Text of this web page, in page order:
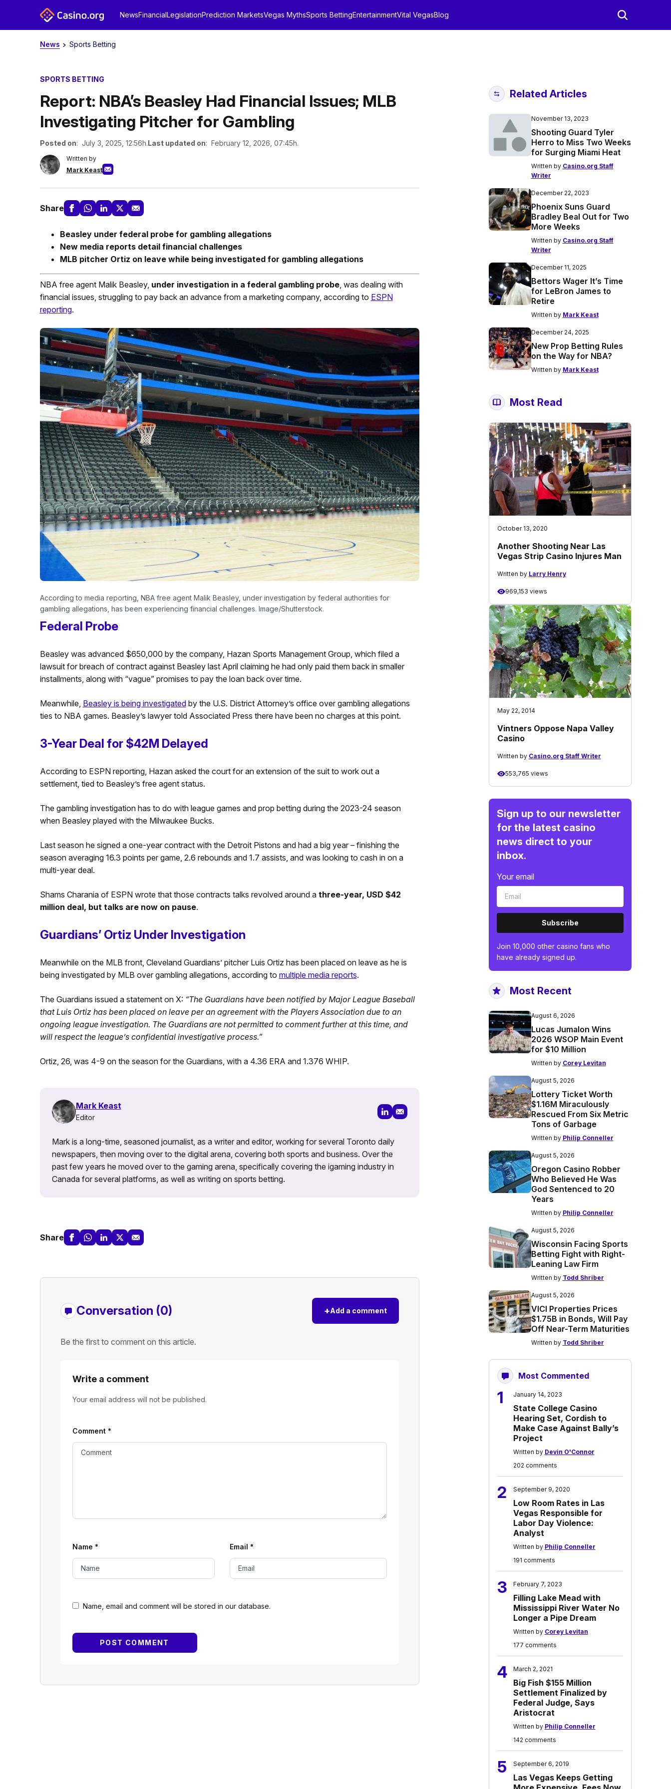
NewsFinancialLegislationPrediction MarketsVegas MythsSports BettingEntertainmentVital VegasBlog
News Sports Betting
SPORTS BETTING
Report: NBA’s Beasley Had Financial Issues; MLB
Investigating Pitcher for Gambling
Posted on: July 3, 2025, 12:56h.Last updated on: February 12, 2026, 07:45h.
Written by
Mark Keast
Share
Beasley under federal probe for gambling allegations
New media reports detail financial challenges
MLB pitcher Ortiz on leave while being investigated for gambling allegations
NBA free agent Malik Beasley, under investigation in a federal gambling probe, was dealing with
financial issues, struggling to pay back an advance from a marketing company, according to ESPN
reporting.
According to media reporting, NBA free agent Malik Beasley, under investigation by federal authorities for
gambling allegations, has been experiencing financial challenges. Image/Shutterstock.
Federal Probe
Beasley was advanced $650,000 by the company, Hazan Sports Management Group, which filed a
lawsuit for breach of contract against Beasley last April claiming he had only paid them back in smaller
installments, along with “vague” promises to pay the loan back over time.
Meanwhile, Beasley is being investigatedby the U.S. District Attorney’s office over gambling allegations
ties to NBA games. Beasley’s lawyer told Associated Press there have been no charges at this point.
3-Year Deal for $42M Delayed
According to ESPN reporting, Hazan asked the court for an extension of the suit to work out a
settlement, tied to Beasley’s free agent status.
The gambling investigation has to do with league games and prop betting during the 2023-24 season
when Beasley played with the Milwaukee Bucks.
Last season he signed a one-year contract with the Detroit Pistons and had a big year – finishing the
season averaging 16.3 points per game, 2.6 rebounds and 1.7 assists, and was looking to cash in on a
multi-year deal.
Shams Charania of ESPN wrote that those contracts talks revolved around a three-year, USD $42
million deal, but talks are now on pause.
Guardians’ Ortiz Under Investigation
Meanwhile on the MLB front, Cleveland Guardians’ pitcher Luis Ortiz has been placed on leave as he is
being investigated by MLB over gambling allegations, according to multiple media reports.
The Guardians issued a statement on X: “The Guardians have been notified by Major League Baseball
that Luis Ortiz has been placed on leave per an agreement with the Players Association due to an
ongoing league investigation. The Guardians are not permitted to comment further at this time, and
will respect the league’s confidential investigative process.”
Ortiz, 26, was 4-9 on the season for the Guardians, with a 4.36 ERA and 1.376 WHIP.
Mark Keast
Editor
Mark is a long-time, seasoned journalist, as a writer and editor, working for several Toronto daily
newspapers, then moving over to the digital arena, covering both sports and business. Over the
past few years he moved over to the gaming arena, specifically covering the igaming industry in
Canada for several platforms, as well as writing on sports betting.
Share
Conversation (0) +Add a comment
Be the first to comment on this article.
Write a comment
Your email address will not be published.
Name, email and comment will be stored in our database.
Comment *
Name * Email *
Related Articles
November 13, 2023
Shooting Guard Tyler
Herro to Miss Two Weeks
for Surging Miami Heat
Written by Casino.org Staff
Writer
December 22, 2023
Phoenix Suns Guard
Bradley Beal Out for Two
More Weeks
Written by Casino.org Staff
Writer
December 11, 2025
Bettors Wager It’s Time
for LeBron James to
Retire
Written by Mark Keast
December 24, 2025
New Prop Betting Rules
on the Way for NBA?
Written by Mark Keast
Most Read
October 13, 2020
Another Shooting Near Las
Vegas Strip Casino Injures Man
Written by Larry Henry
969,153 views
May 22, 2014
Vintners Oppose Napa Valley
Casino
Written by Casino.org Staff Writer
553,765 views
Sign up to our newsletter
for the latest casino
news direct to your
inbox.
Your email
Subscribe
Join 10,000 other casino fans who
have already signed up.
Most Recent
August 6, 2026
Lucas Jumalon Wins
2026 WSOP Main Event
for $10 Million
Written by Corey Levitan
August 5, 2026
Lottery Ticket Worth
$1.16M Miraculously
Rescued From Six Metric
Tons of Garbage
Written by Philip Conneller
August 5, 2026
Oregon Casino Robber
Who Believed He Was
God Sentenced to 20
Years
Written by Philip Conneller
August 5, 2026
Wisconsin Facing Sports
Betting Fight with Right-
Leaning Law Firm
Written by Todd Shriber
August 5, 2026
VICI Properties Prices
$1.75B in Bonds, Will Pay
Off Near-Term Maturities
Written by Todd Shriber
Most Commented
1 January 14, 2023
State College Casino
Hearing Set, Cordish to
Make Case Against Bally’s
Project
Written by Devin O'Connor
202 comments
2 September 9, 2020
Low Room Rates in Las
Vegas Responsible for
Labor Day Violence:
Analyst
Written by Philip Conneller
191 comments
3 February 7, 2023
Filling Lake Mead with
Mississippi River Water No
Longer a Pipe Dream
Written by Corey Levitan
177 comments
4 March 2, 2021
Big Fish $155 Million
Settlement Finalized by
Federal Judge, Says
Aristocrat
Written by Philip Conneller
142 comments
5 September 6, 2019
Las Vegas Keeps Getting